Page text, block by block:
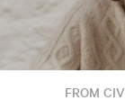
FROM